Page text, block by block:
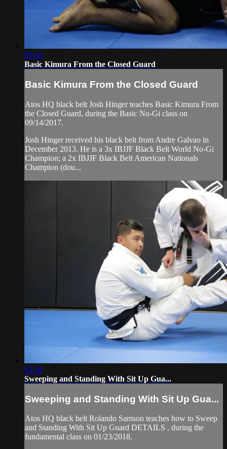
03:58
Basic Kimura From the Closed Guard
Basic Kimura From the Closed Guard
Atos HQ black belt Josh Hinger teaches Basic Kimura From
the Closed Guard, during the Basic No-Gi class on
09/14/2017.
Josh Hinger received his black belt from Andre Galvao in
December 2013. He is a 3x IBJJF Black Belt World No-Gi
Champion; a 2x IBJJF Black Belt American Nationals
Champion (dou...
03:58
Sweeping and Standing With Sit Up Gua...
Sweeping and Standing With Sit Up Gua...
Atos HQ black belt Rolando Samson teaches how to Sweep
and Standing With Sit Up Guard DETAILS , during the
fundamental class on 01/23/2018.